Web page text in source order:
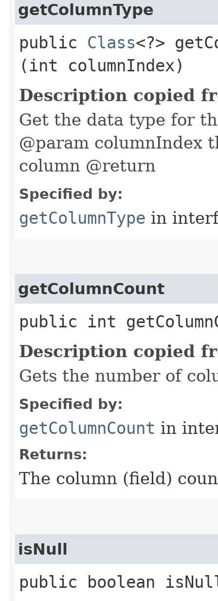
getColumnType
public Class<?>
(int columnIndex)
Description copied
Get the data type for
@param columnIndex
column @return
Specified by:
getColumnType in
getColumnCount
public int
Description copied
Gets the number of
Specified by:
getColumnCount in
Returns:
The column (field)
isNull
public boolean